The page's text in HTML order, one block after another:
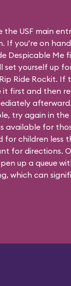
the USF main
If you’re on
Despicable Me
set yourself up
Ride Rockit. If
it first and then
try again in
available for
for children less
for directions.
up a queue
which can